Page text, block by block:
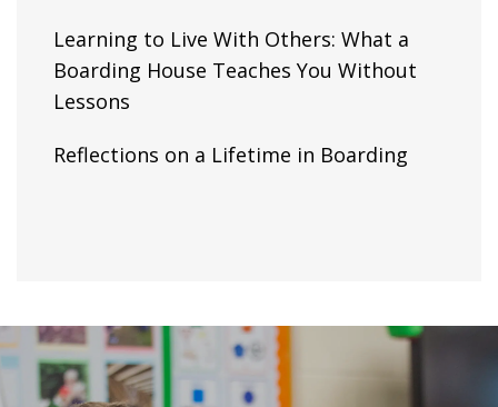
Learning to Live With Others: What a
Boarding House Teaches You Without
Lessons
Reflections on a Lifetime in Boarding